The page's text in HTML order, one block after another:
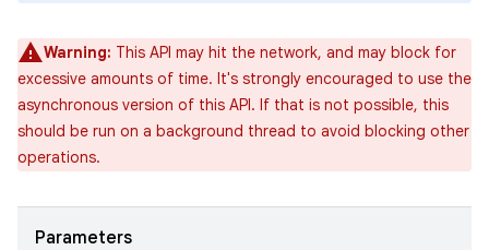
Warning: This API may hit the network, and may block for
excessive amounts of time. It's strongly encouraged to use the
asynchronous version of this API. If that is not possible, this
should be run on a background thread to avoid blocking other
operations.
Parameters